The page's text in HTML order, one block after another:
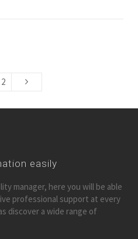
2
easily
manager, here you will be able
professional support at every
discover a wide range of